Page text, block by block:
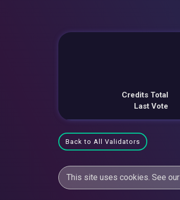
Credits Total
Last Vote
Back to All Validators
This site uses cookies. See our